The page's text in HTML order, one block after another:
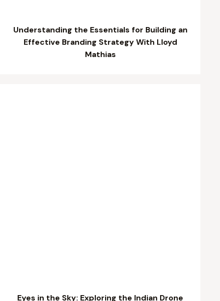
Understanding the Essentials for Building an
Effective Branding Strategy With Lloyd
Mathias
Eyes in the Sky: Exploring the Indian Drone